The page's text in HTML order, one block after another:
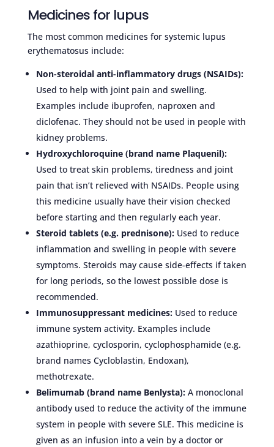
Medicines for lupus
The most common medicines for systemic lupus
erythematosus include:
Non-steroidal anti-inflammatory drugs (NSAIDs):
Used to help with joint pain and swelling.
Examples include ibuprofen, naproxen and
diclofenac. They should not be used in people with
kidney problems.
Hydroxychloroquine (brand name Plaquenil):
Used to treat skin problems, tiredness and joint
pain that isn’t relieved with NSAIDs. People using
this medicine usually have their vision checked
before starting and then regularly each year.
Steroid tablets (e.g. prednisone): Used to reduce
inflammation and swelling in people with severe
symptoms. Steroids may cause side-effects if taken
for long periods, so the lowest possible dose is
recommended.
Immunosuppressant medicines:Used to reduce
immune system activity. Examples include
azathioprine, cyclosporin, cyclophosphamide (e.g.
brand names Cycloblastin, Endoxan),
methotrexate.
Belimumab (brand name Benlysta):A monoclonal
antibody used to reduce the activity of the immune
system in people with severe SLE. This medicine is
given as an infusion into a vein by a doctor or